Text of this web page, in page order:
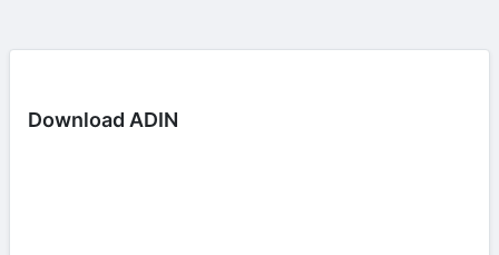
Download ADIN